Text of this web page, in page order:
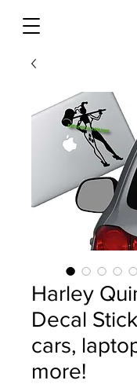
Harley
Decal
cars,
more!